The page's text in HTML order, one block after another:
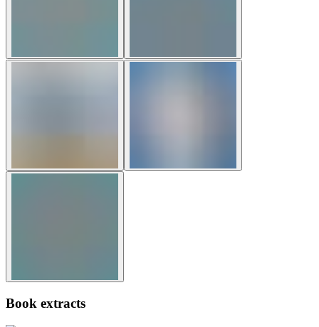
Book extracts